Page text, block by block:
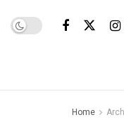
Home